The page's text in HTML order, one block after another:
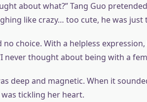
about what?” Tang Guo
like crazy… too cute, he was just
no choice. With a helpless
never thought about being with a
deep and magnetic. When it
tickling her heart.